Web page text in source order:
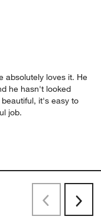
absolutely loves it. He
he hasn't looked
it's easy to
job.
PreviousNext